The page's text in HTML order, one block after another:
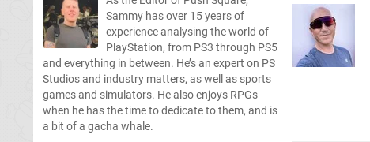
Sammy has over 15 years of
experience analysing the world of
PlayStation, from PS3 through PS5
and everything in between. He’s an expert on PS
Studios and industry matters, as well as sports
games and simulators. He also enjoys RPGs
when he has the time to dedicate to them, and is
a bit of a gacha whale.